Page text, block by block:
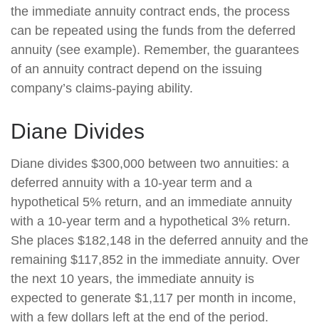
the immediate annuity contract ends, the process
can be repeated using the funds from the deferred
annuity (see example). Remember, the guarantees
of an annuity contract depend on the issuing
company’s claims-paying ability.
Diane Divides
Diane divides $300,000 between two annuities: a
deferred annuity with a 10-year term and a
hypothetical 5% return, and an immediate annuity
with a 10-year term and a hypothetical 3% return.
She places $182,148 in the deferred annuity and the
remaining $117,852 in the immediate annuity. Over
the next 10 years, the immediate annuity is
expected to generate $1,117 per month in income,
with a few dollars left at the end of the period.